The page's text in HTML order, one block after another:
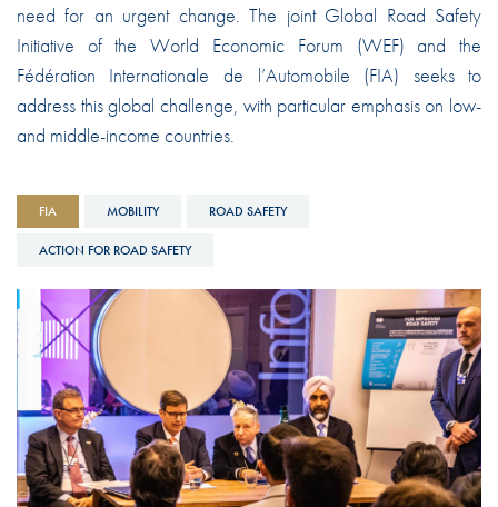
need for an urgent change. The joint Global Road Safety
Initiative of the World Economic Forum (WEF) and the
Fédération Internationale de l’Automobile (FIA) seeks to
address this global challenge, with particular emphasis on low-
and middle-income countries.
FIA MOBILITY ROAD SAFETY
ACTION FOR ROAD SAFETY